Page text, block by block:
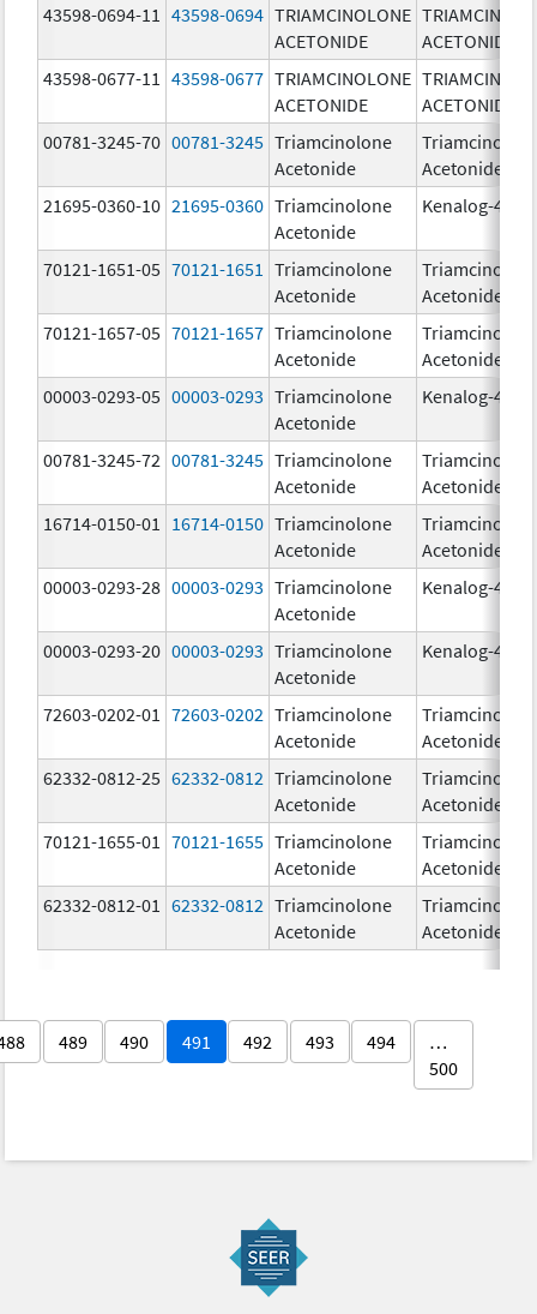
43598-0694-11 43598-0694 TRIAMCINOLONE
ACETONIDE
ACETONIDE
43598-0677-11
43598-0677 TRIAMCINOLONE
ACETONIDE
ACETONIDE
00781-3245-70 00781-3245 Triamcinolone
Acetonide
Acetonide
21695-0360-10 21695-0360 Triamcinolone
Acetonide
Kenalog-40
70121-1651-05 70121-1651
Triamcinolone
Acetonide
Acetonide
70121-1657-05 70121-1657 Triamcinolone
Acetonide
Acetonide
00003-0293-05 00003-0293 Triamcinolone
Acetonide
Kenalog-40
00781-3245-72 00781-3245 Triamcinolone
Acetonide
Acetonide
16714-0150-01
16714-0150 Triamcinolone
Acetonide
Acetonide
00003-0293-28 00003-0293 Triamcinolone
Acetonide
Kenalog-40
00003-0293-20 00003-0293 Triamcinolone
Acetonide
Kenalog-40
72603-0202-01 72603-0202 Triamcinolone
Acetonide
Acetonide
62332-0812-25 62332-0812 Triamcinolone
Acetonide
Acetonide
70121-1655-01
70121-1655 Triamcinolone
Acetonide
Acetonide
62332-0812-01
62332-0812 Triamcinolone
Acetonide
Acetonide
489 490 491 492 493 494
…
500